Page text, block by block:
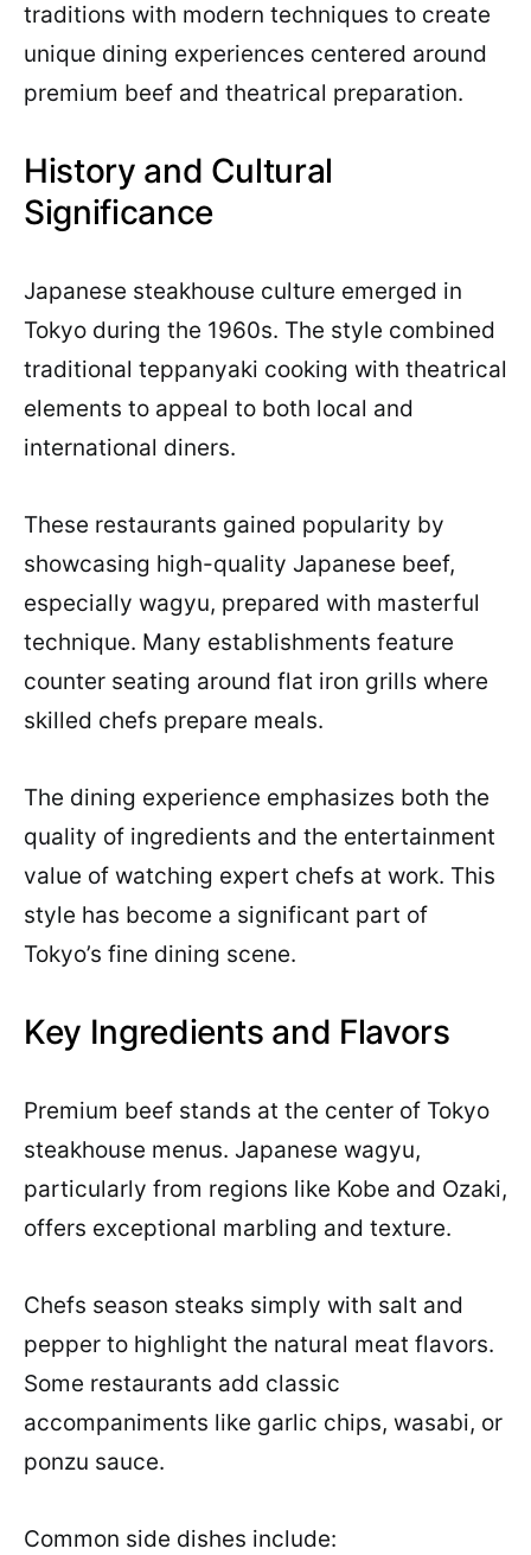
traditions with modern techniques to create
unique dining experiences centered around
premium beef and theatrical preparation.
History and Cultural
Significance
Japanese steakhouse culture emerged in
Tokyo during the 1960s. The style combined
traditional teppanyaki cooking with theatrical
elements to appeal to both local and
international diners.
These restaurants gained popularity by
showcasing high-quality Japanese beef,
especially wagyu, prepared with masterful
technique. Many establishments feature
counter seating around flat iron grills where
skilled chefs prepare meals.
The dining experience emphasizes both the
quality of ingredients and the entertainment
value of watching expert chefs at work. This
style has become a significant part of
Tokyo’s fine dining scene.
Key Ingredients and Flavors
Premium beef stands at the center of Tokyo
steakhouse menus. Japanese wagyu,
particularly from regions like Kobe and Ozaki,
offers exceptional marbling and texture.
Chefs season steaks simply with salt and
pepper to highlight the natural meat flavors.
Some restaurants add classic
accompaniments like garlic chips, wasabi, or
ponzu sauce.
Common side dishes include: